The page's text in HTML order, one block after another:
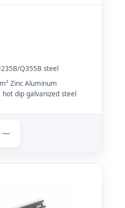
Q355B steel
Zinc Aluminum
dip galvanized steel